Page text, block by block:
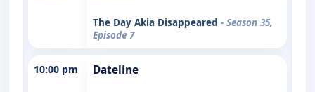
The Day Akia Disappeared - Season 35,
Episode 7
10:00 pm Dateline